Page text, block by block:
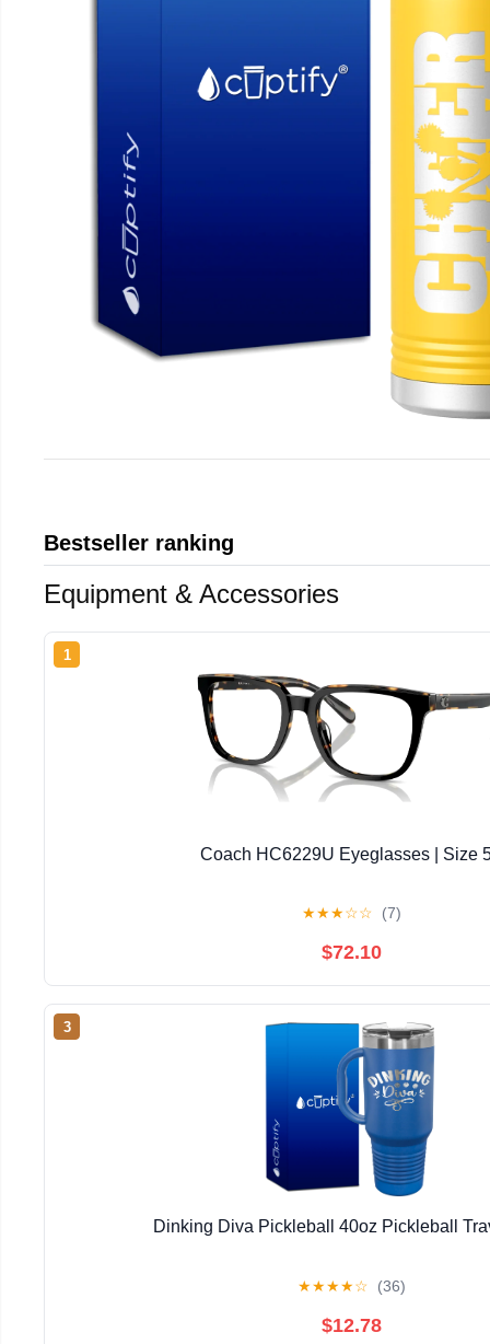
Bestseller ranking
Equipment & Accessories
1
Coach HC6229U Eyeglasses | Size
★★★☆☆ (7)
$72.10
3
Dinking Diva Pickleball 40oz Pickleball
★★★★☆ (36)
$12.78